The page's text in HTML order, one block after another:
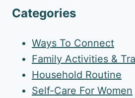
Categories
Ways To Connect
Family Activities &
Household Routine
Self-Care For Women